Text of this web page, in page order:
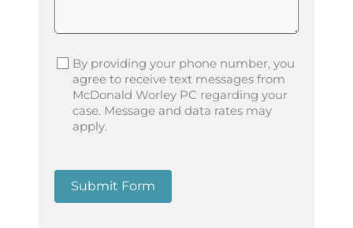
By providing your phone number, you
agree to receive text messages from
McDonald Worley PC regarding your
case. Message and data rates may
apply.
Submit Form